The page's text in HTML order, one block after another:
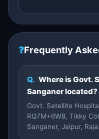
❓Frequently
Q. Where is Govt.
Sanganer located?
Govt. Satellite
RQ7M+6W8, Tikky
Sanganer, Jaipur,